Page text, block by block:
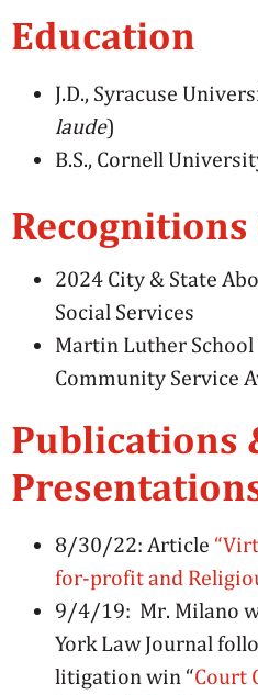
Education
J.D., Syracuse
laude)
B.S., Cornell
2024 City & State
Social Services
Martin Luther School
Community Service
Publications
8/30/22: Article
for-profit and
9/4/19: Mr. Milano
York Law Journal
litigation win “Court